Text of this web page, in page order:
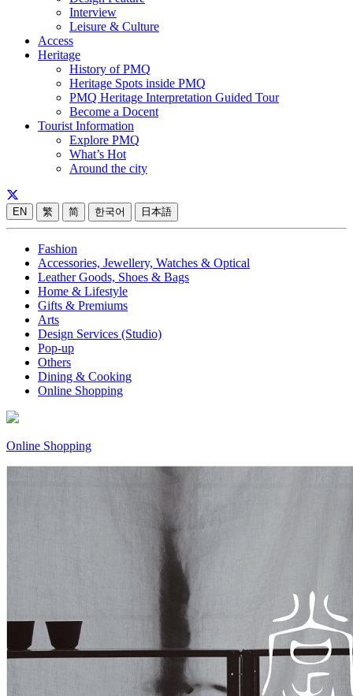
Interview
Leisure & Culture
Access
Heritage
History of PMQ
Heritage Spots inside PMQ
PMQ Heritage Interpretation Guided Tour
Become a Docent
Tourist Information
Explore PMQ
What’s Hot
Around the city
EN 繁 简 한국어 日本語
Fashion
Accessories, Jewellery, Watches & Optical
Leather Goods, Shoes & Bags
Home & Lifestyle
Gifts & Premiums
Arts
Design Services (Studio)
Pop-up
Others
Dining & Cooking
Online Shopping
Online Shopping